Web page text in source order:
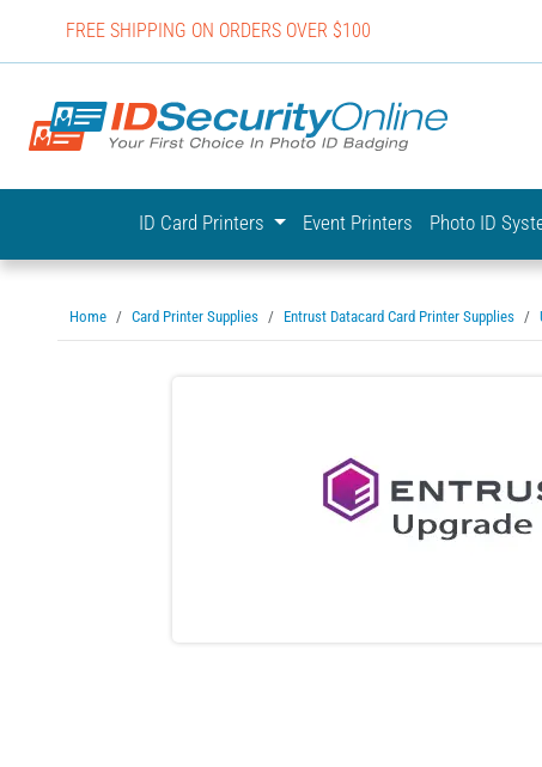
FREE SHIPPING ON ORDERS OVER $100
ID Card Printers Event Printers Photo ID
Home Card Printer Supplies Entrust Datacard Card Printer Supplies